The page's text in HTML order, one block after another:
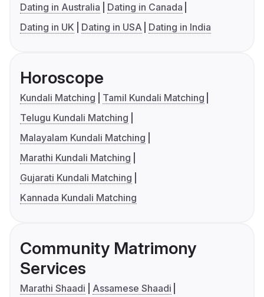
Dating in Australia
Dating in Canada
Dating in UK
Dating in USA Dating in India
Horoscope
Kundali Matching
Tamil Kundali Matching
Telugu Kundali Matching
Malayalam Kundali Matching
Marathi Kundali Matching
Gujarati Kundali Matching
Kannada Kundali Matching
Community Matrimony
Services
Marathi Shaadi
Assamese Shaadi